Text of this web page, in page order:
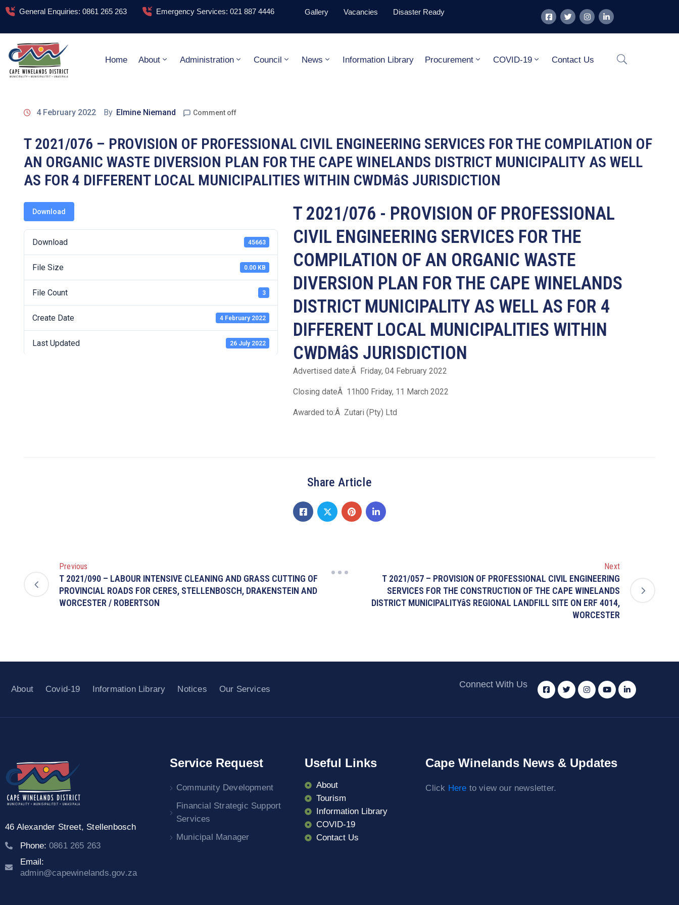
General Enquiries: 0861 265 263 Emergency Services: 021 887 4446 Gallery Vacancies Disaster Ready
Home About Administration Council News Information Library Procurement COVID-19 Contact Us
4 February 2022 By Elmine Niemand Comment off
T 2021/076 – PROVISION OF PROFESSIONAL CIVIL ENGINEERING SERVICES FOR THE COMPILATION OF
AN ORGANIC WASTE DIVERSION PLAN FOR THE CAPE WINELANDS DISTRICT MUNICIPALITY AS WELL
AS FOR 4 DIFFERENT LOCAL MUNICIPALITIES WITHIN CWDMâS JURISDICTION
Download
Download 45663
File Size 0.00 KB
File Count 3
Create Date 4 February 2022
Last Updated 26 July 2022
T 2021/076 - PROVISION OF PROFESSIONAL
CIVIL ENGINEERING SERVICES FOR THE
COMPILATION OF AN ORGANIC WASTE
DIVERSION PLAN FOR THE CAPE WINELANDS
DISTRICT MUNICIPALITY AS WELL AS FOR 4
DIFFERENT LOCAL MUNICIPALITIES WITHIN
CWDMâS JURISDICTION
Advertised date:Â Friday, 04 February 2022
Closing dateÂ 11h00 Friday, 11 March 2022
Awarded to:Â Zutari (Pty) Ltd
Share Article
Previous
T 2021/090 – LABOUR INTENSIVE CLEANING AND GRASS CUTTING OF
PROVINCIAL ROADS FOR CERES, STELLENBOSCH, DRAKENSTEIN AND
WORCESTER / ROBERTSON
Next
T 2021/057 – PROVISION OF PROFESSIONAL CIVIL ENGINEERING
SERVICES FOR THE CONSTRUCTION OF THE CAPE WINELANDS
DISTRICT MUNICIPALITYâS REGIONAL LANDFILL SITE ON ERF 4014,
WORCESTER
About Covid-19 Information Library Notices Our Services Connect With Us
46 Alexander Street, Stellenbosch
Phone: 0861 265 263
Email:
admin@capewinelands.gov.za
Service Request
Community Development
Financial Strategic Support
Services
Municipal Manager
Useful Links
About
Tourism
Information Library
COVID-19
Contact Us
Cape Winelands News & Updates
Click Here to view our newsletter.